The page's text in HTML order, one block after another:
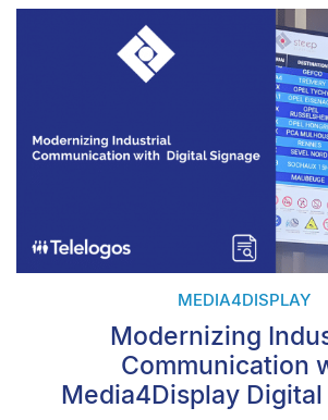
MEDIA4DISPLAY
Modernizing
Communication
Media4Display Digital